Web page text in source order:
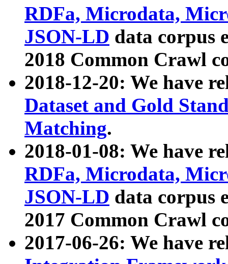
RDFa, Microdata,
JSON-LD data corpus
2018 Common Crawl
2018-12-20: We have
Dataset and Gold
Matching.
2018-01-08: We have
RDFa, Microdata,
JSON-LD data corpus
2017 Common Crawl
2017-06-26: We have